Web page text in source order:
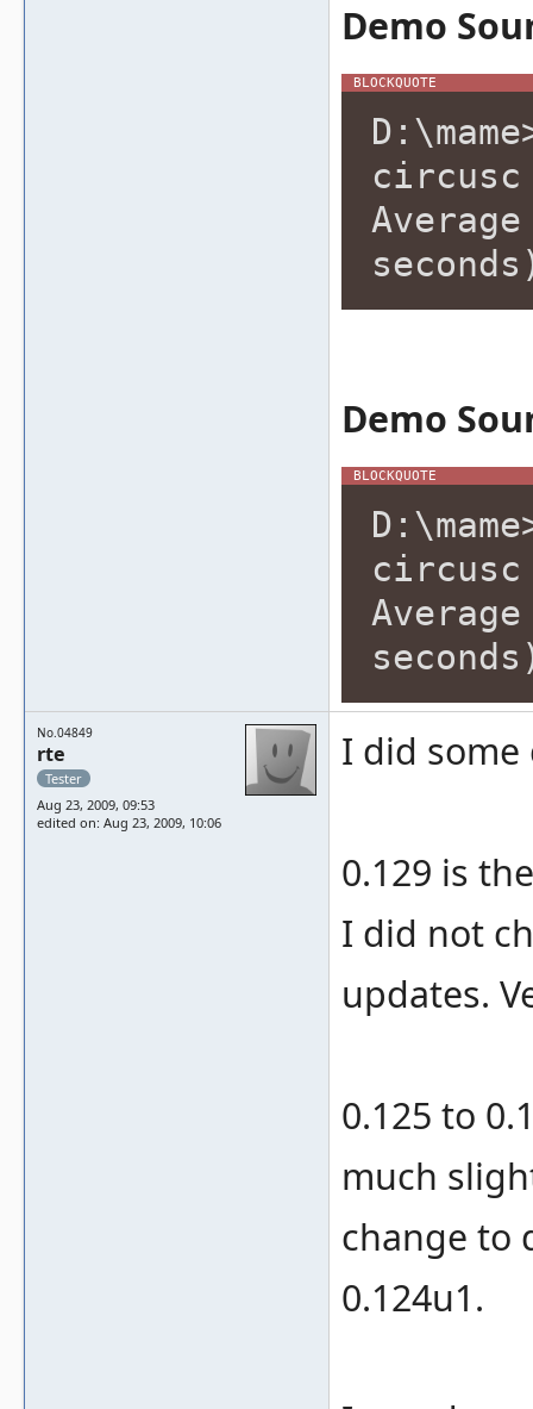
Demo
circusc
Demo
circusc
No.04849
rte
Tester
Aug 23, 2009, 09:53
edited on: Aug 23, 2009, 10:06
I did some
0.129 is
I did not
updates.
0.125 to
much
change to
0.124u1.